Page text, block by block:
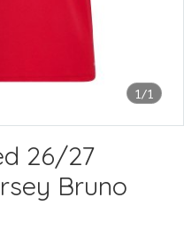
1/1
26/27
Bruno